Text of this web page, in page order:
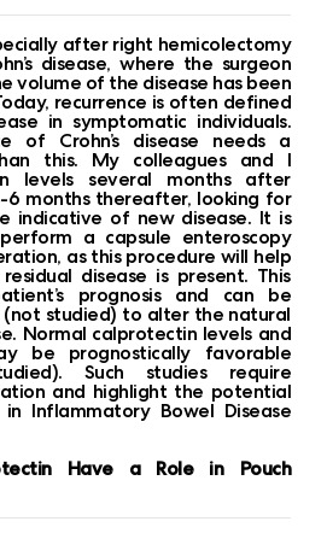
after right hemicolectomy
disease, where the surgeon
volume of the disease has been
recurrence is often defined
in symptomatic individuals.
of Crohn’s disease needs a
this. My colleagues and I
levels several months after
6 months thereafter, looking for
indicative of new disease. It is
a capsule enteroscopy
as this procedure will help
disease is present. This
prognosis and can be
studied) to alter the natural
Normal calprotectin levels and
be prognostically favorable
Such studies require
and highlight the potential
Inflammatory Bowel Disease
Have a Role in Pouch